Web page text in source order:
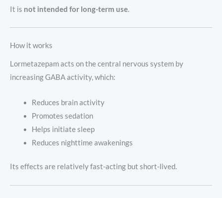
It is not intended for long-term use.
How it works
Lormetazepam acts on the central nervous system by
increasing GABA activity, which:
Reduces brain activity
Promotes sedation
Helps initiate sleep
Reduces nighttime awakenings
Its effects are relatively fast-acting but short-lived.